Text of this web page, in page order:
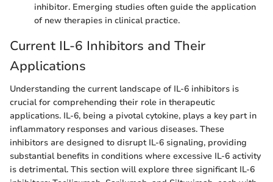
inhibitor. Emerging studies often guide the application
of new therapies in clinical practice.
Current IL-6 Inhibitors and Their
Applications
Understanding the current landscape of IL-6 inhibitors is
crucial for comprehending their role in therapeutic
applications. IL-6, being a pivotal cytokine, plays a key part in
inflammatory responses and various diseases. These
inhibitors are designed to disrupt IL-6 signaling, providing
substantial benefits in conditions where excessive IL-6 activity
is detrimental. This section will explore three significant IL-6